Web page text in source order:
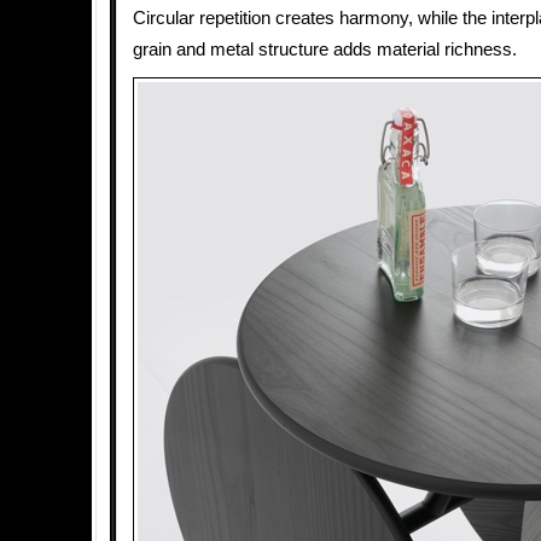
Circular repetition creates harmony, while the
grain and metal structure adds material richness.